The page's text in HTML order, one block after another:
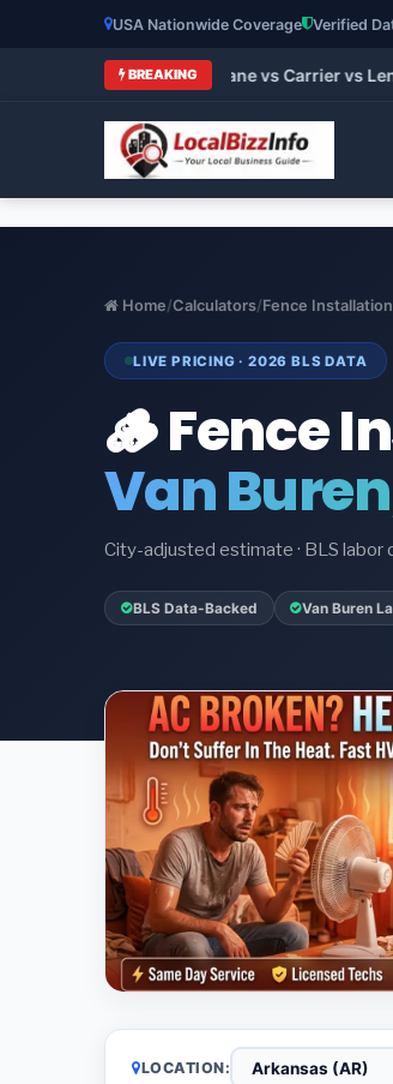
USA Nationwide Coverage Verified
BREAKING
Brands 2026: Trane vs Carrier vs
Home/Calculators/Fence Installation
LIVE PRICING · 2026 BLS DATA
🪵 Fence
Van
City-adjusted estimate · BLS labor
BLS Data-Backed Van Buren
LOCATION: